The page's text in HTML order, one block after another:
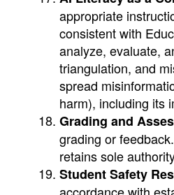
appropriate
consistent with
analyze, evaluate,
triangulation, and
spread
harm), including its
Grading and
grading or
retains sole
Student Safety